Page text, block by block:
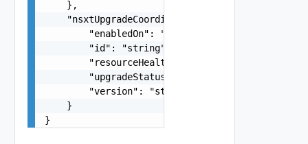
    },
    "nsxtUpgradeCoordinator": {
        "enabledOn": "string",
        "id": "string",
        "resourceHealth": "string",
        "upgradeStatus": "string",
        "version": "string"
    }
}